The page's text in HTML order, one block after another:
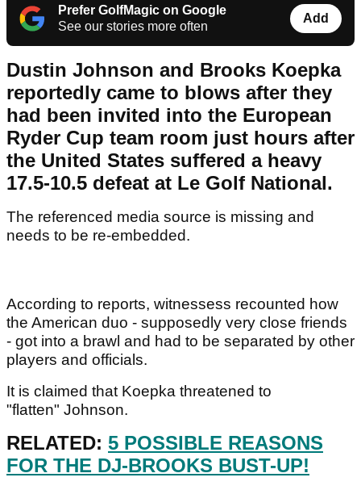
Prefer GolfMagic on Google
See our stories more often
Add
Dustin Johnson and Brooks Koepka
reportedly came to blows after they
had been invited into the European
Ryder Cup team room just hours after
the United States suffered a heavy
17.5-10.5 defeat at Le Golf National.
The referenced media source is missing and
needs to be re-embedded.
According to reports, witnessess recounted how
the American duo - supposedly very close friends
- got into a brawl and had to be separated by other
players and officials.
It is claimed that Koepka threatened to
"flatten" Johnson.
RELATED: 5 POSSIBLE REASONS
FOR THE DJ-BROOKS BUST-UP!